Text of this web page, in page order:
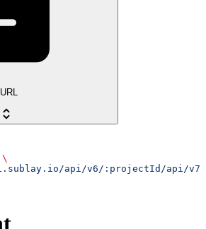
\
api/v6/:projectId/api/v7/